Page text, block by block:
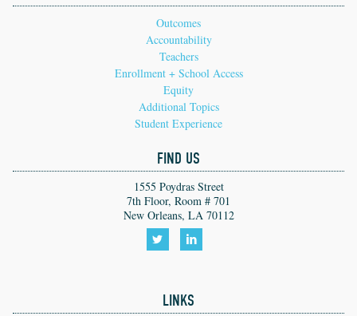
Outcomes
Accountability
Teachers
Enrollment + School Access
Equity
Additional Topics
Student Experience
FIND US
1555 Poydras Street
7th Floor, Room # 701
New Orleans, LA 70112
on
LINKS